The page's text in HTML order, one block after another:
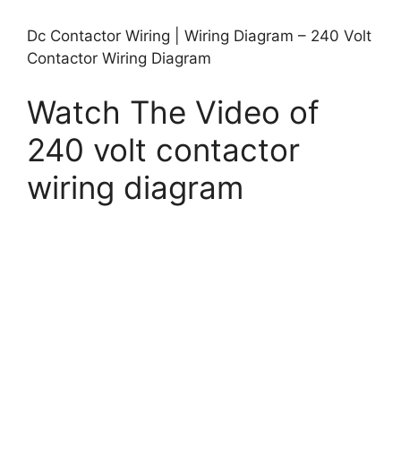
Dc Contactor Wiring | Wiring Diagram – 240 Volt
Contactor Wiring Diagram
Watch The Video of
240 volt contactor
wiring diagram